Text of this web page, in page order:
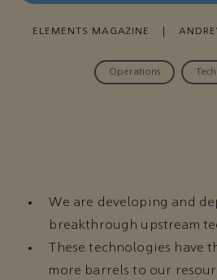
ELEMENTS MAGAZINE
Operations
We are developing and
breakthrough upstream
These technologies have
more barrels to our